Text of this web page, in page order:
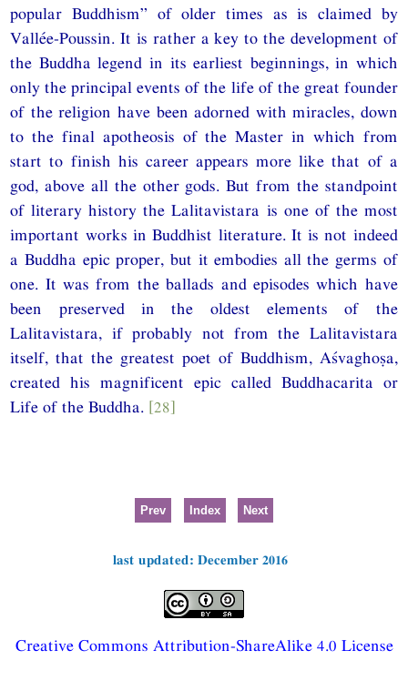
popular Buddhism” of older times as is claimed by
Vallée-Poussin. It is rather a key to the development of
the Buddha legend in its earliest beginnings, in which
only the principal events of the life of the great founder
of the religion have been adorned with miracles, down
to the final apotheosis of the Master in which from
start to finish his career appears more like that of a
god, above all the other gods. But from the standpoint
of literary history the Lalitavistara is one of the most
important works in Buddhist literature. It is not indeed
a Buddha epic proper, but it embodies all the germs of
one. It was from the ballads and episodes which have
been preserved in the oldest elements of the
Lalitavistara, if probably not from the Lalitavistara
itself, that the greatest poet of Buddhism, Aśvaghoṣa,
created his magnificent epic called Buddhacarita or
Life of the Buddha. [28]
Prev Index Next
last updated: December 2016
Creative Commons Attribution-ShareAlike 4.0 License